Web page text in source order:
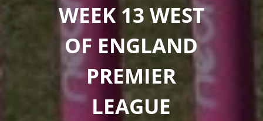
WEEK 13 WEST
OF ENGLAND
PREMIER
LEAGUE